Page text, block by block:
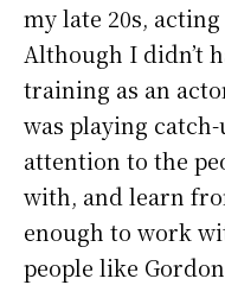
my late 20s,
Although I didn’t
training as an
was playing
attention to the
with, and learn
enough to work
people like